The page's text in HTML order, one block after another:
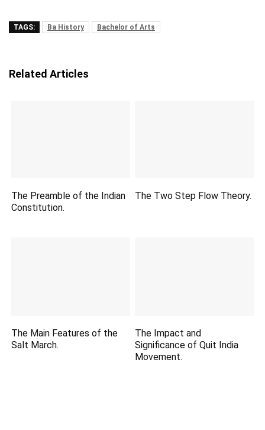
TAGS: Ba History Bachelor of Arts
Related Articles
The Preamble of the Indian
Constitution.
The Two Step Flow Theory.
The Main Features of the
Salt March.
The Impact and
Significance of Quit India
Movement.